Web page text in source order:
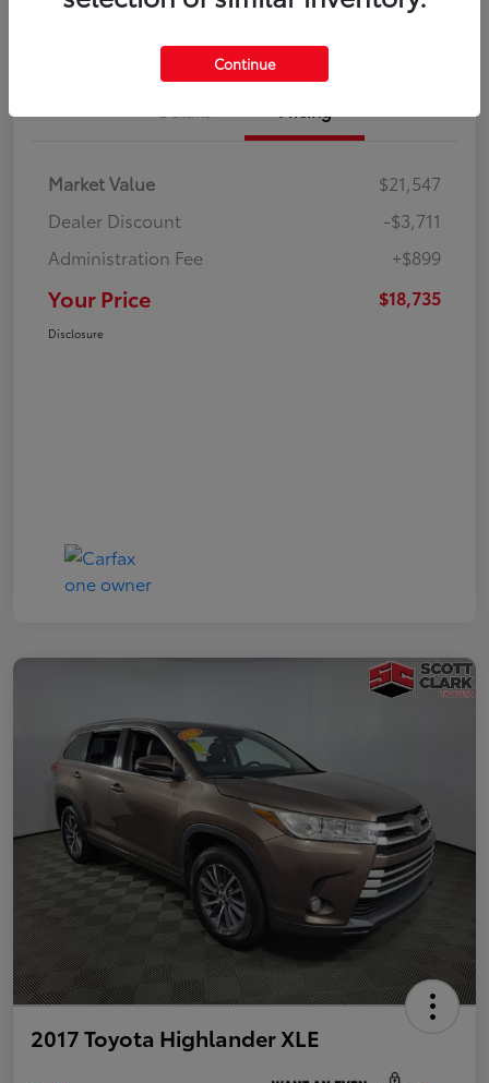
Market Value
$21,547
Dealer Discount
-$3,711
Administration Fee
+$899
Your Price $18,735
Disclosure
2017 Toyota Highlander XLE
Continue